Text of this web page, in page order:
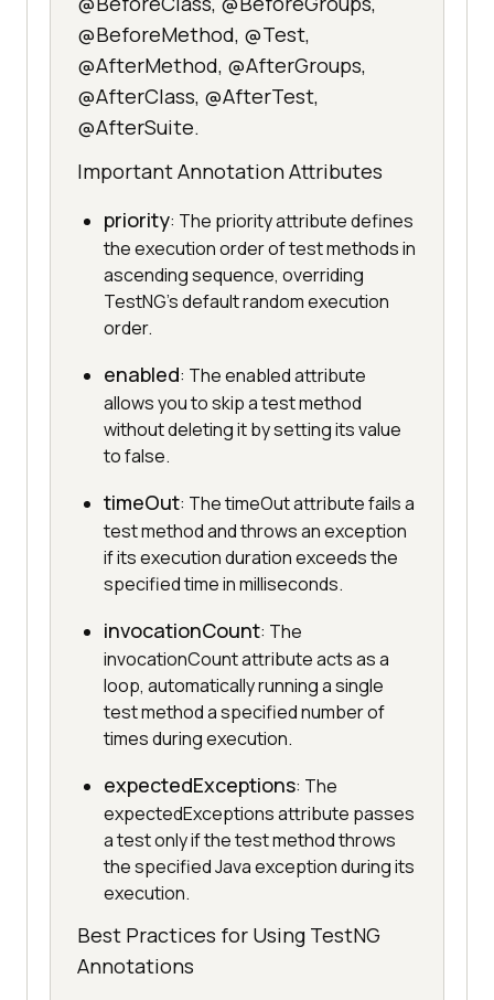
@BeforeMethod, @Test,
@AfterMethod, @AfterGroups,
@AfterClass, @AfterTest,
@AfterSuite.
Important Annotation Attributes
priority: The priority attribute defines
the execution order of test methods in
ascending sequence, overriding
TestNG's default random execution
order.
enabled: The enabled attribute
allows you to skip a test method
without deleting it by setting its value
to false.
timeOut: The timeOut attribute fails a
test method and throws an exception
if its execution duration exceeds the
specified time in milliseconds.
invocationCount: The
invocationCount attribute acts as a
loop, automatically running a single
test method a specified number of
times during execution.
expectedExceptions: The
expectedExceptions attribute passes
a test only if the test method throws
the specified Java exception during its
execution.
Best Practices for Using TestNG
Annotations